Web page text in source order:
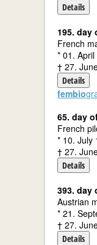
Details
195. day
French
* 01.
† 27.
Details
fembio
65. day
French
* 10. July
† 27.
Details
393. day
Austrian
* 21.
† 27.
Details